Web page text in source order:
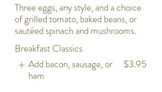
Three eggs, any style, and a choice
of grilled tomato, baked beans, or
sautéed spinach and mushrooms.
Breakfast Classics
Add bacon, sausage, or
ham
$3.95